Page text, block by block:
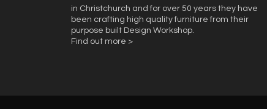
in Christchurch and for over 50 years they have
been crafting high quality furniture from their
purpose built Design Workshop.
Find out more >